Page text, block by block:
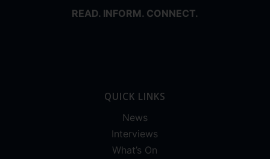
READ. INFORM. CONNECT.
QUICK LINKS
News
Interviews
What’s On